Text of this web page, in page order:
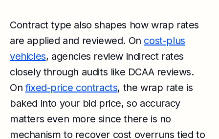
Contract type also shapes how wrap rates
are applied and reviewed. On cost-plus
vehicles, agencies review indirect rates
closely through audits like DCAA reviews.
Onfixed-price contracts, the wrap rate is
baked into your bid price, so accuracy
matters even more since there is no
mechanism to recover cost overruns tied to